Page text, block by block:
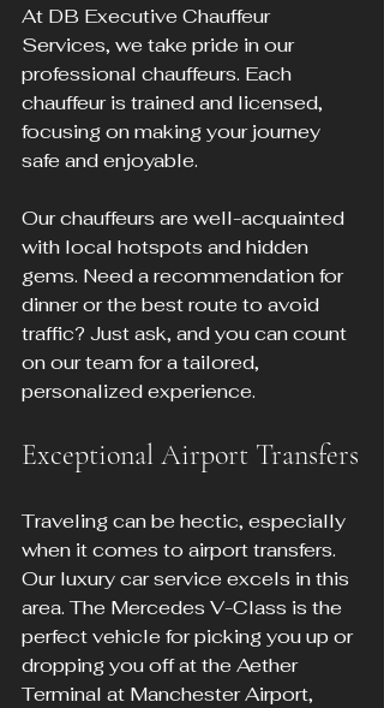
At DB Executive Chauffeur
Services, we take pride in our
professional chauffeurs. Each
chauffeur is trained and licensed,
focusing on making your journey
safe and enjoyable.
Our chauffeurs are well-acquainted
with local hotspots and hidden
gems. Need a recommendation for
dinner or the best route to avoid
traffic? Just ask, and you can count
on our team for a tailored,
personalized experience.
Exceptional Airport Transfers
Traveling can be hectic, especially
when it comes to airport transfers.
Our luxury car service excels in this
area. The Mercedes V-Class is the
perfect vehicle for picking you up or
dropping you off at the Aether
Terminal at Manchester Airport,